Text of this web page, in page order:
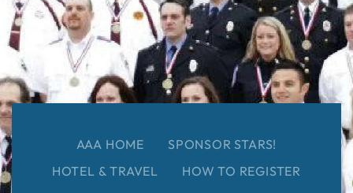
AAA HOME
SPONSOR STARS!
HOTEL & TRAVEL
HOW TO REGISTER